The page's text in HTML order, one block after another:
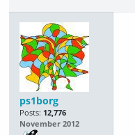
ps1borg
Posts: 12,776
November 2012